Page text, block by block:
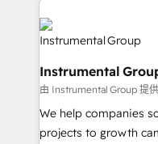
tune-ups, feature
HubSpot, switching
We are built for the
streamline your
Elite Partners with
Premier Partner 2023
Won HubSpot Theme
HubSpot Rising Star Why us? Harnessing the full
potential of the powerful
Instrumental
由 Instrumental Group 提供
We help companies
projects to growth